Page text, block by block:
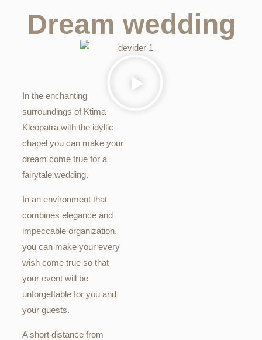
Dream wedding
In the enchanting
surroundings of Ktima
Kleopatra with the idyllic
chapel you can make your
dream come true for a
fairytale wedding.
In an environment that
combines elegance and
impeccable organization,
you can make your every
wish come true so that
your event will be
unforgettable for you and
your guests.
A short distance from